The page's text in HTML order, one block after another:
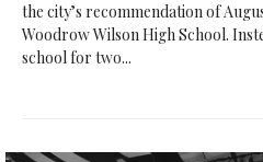
the city’s recommendation of
Woodrow Wilson High School.
school for two...